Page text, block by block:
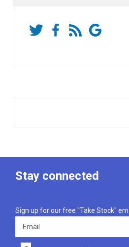
Stay connected
Sign up for our free "Take Stock"
Email